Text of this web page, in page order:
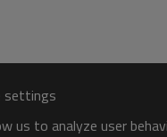
settings
us to analyze user